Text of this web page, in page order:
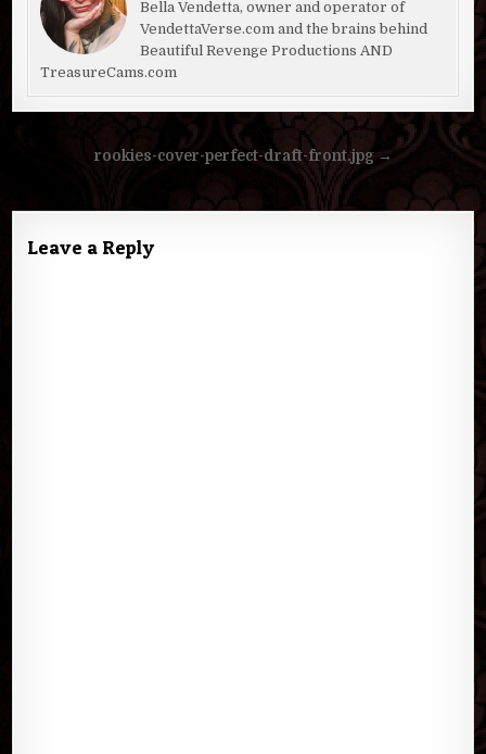
Bella Vendetta, owner and operator of
VendettaVerse.com and the brains behind
Beautiful Revenge Productions AND
TreasureCams.com
rookies-cover-perfect-draft-front.jpg →
Leave a Reply